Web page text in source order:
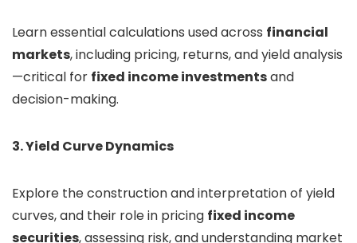
Learn essential calculations used across financial
markets, including pricing, returns, and yield analysis
—critical for fixed income investmentsand
decision-making.
3. Yield Curve Dynamics
Explore the construction and interpretation of yield
curves, and their role in pricing fixed income
securities, assessing risk, and understanding market